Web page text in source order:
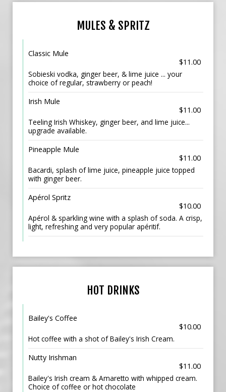
MULES & SPRITZ
Classic Mule
$11.00
Sobieski vodka, ginger beer, & lime juice ... your
choice of regular, strawberry or peach!
Irish Mule
$11.00
Teeling Irish Whiskey, ginger beer, and lime juice...
upgrade available.
Pineapple Mule
$11.00
Bacardi, splash of lime juice, pineapple juice topped
with ginger beer.
Apérol Spritz
$10.00
Apérol & sparkling wine with a splash of soda. A crisp,
light, refreshing and very popular apéritif.
HOT DRINKS
Bailey's Coffee
$10.00
Hot coffee with a shot of Bailey's Irish Cream.
Nutty Irishman
$11.00
Bailey's Irish cream & Amaretto with whipped cream.
Choice of coffee or hot chocolate